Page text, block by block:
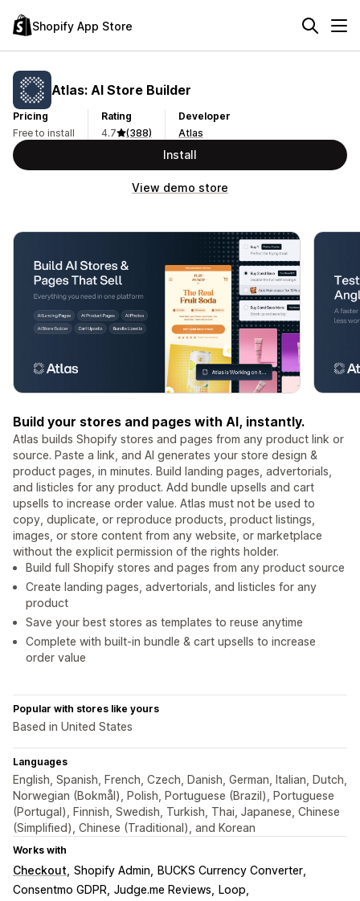
Shopify App Store
Atlas: AI Store Builder
Pricing
Free to install
Rating
4.7
(388)
Developer
Atlas
Install
View demo store
Build your stores and pages with AI, instantly.
Atlas builds Shopify stores and pages from any product link or
source. Paste a link, and AI generates your store design &
product pages, in minutes. Build landing pages, advertorials,
and listicles for any product. Add bundle upsells and cart
upsells to increase order value. Atlas must not be used to
copy, duplicate, or reproduce products, product listings,
images, or store content from any website, or marketplace
without the explicit permission of the rights holder.
Build full Shopify stores and pages from any product source
Create landing pages, advertorials, and listicles for any
product
Save your best stores as templates to reuse anytime
Complete with built-in bundle & cart upsells to increase
order value
Popular with stores like yours
Based in United States
Languages
English, Spanish, French, Czech, Danish, German, Italian, Dutch,
Norwegian (Bokmål), Polish, Portuguese (Brazil), Portuguese
(Portugal), Finnish, Swedish, Turkish, Thai, Japanese, Chinese
(Simplified), Chinese (Traditional), and Korean
Works with
Checkout Shopify Admin
BUCKS Currency Converter
Consentmo GDPR Judge.me Reviews
Loop